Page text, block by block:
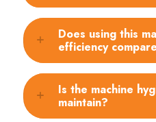
Does using this
efficiency
Is the machine
maintain?